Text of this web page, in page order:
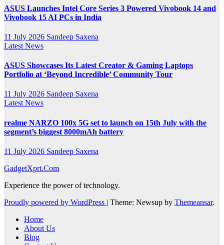
ASUS Launches Intel Core Series 3 Powered Vivobook 14 and
Vivobook 15 AI PCs in India
11 July 2026 Sandeep Saxena
Latest News
ASUS Showcases Its Latest Creator & Gaming Laptops
Portfolio at ‘Beyond Incredible’ Community Tour
11 July 2026 Sandeep Saxena
Latest News
realme NARZO 100x 5G set to launch on 15th July with the
segment’s biggest 8000mAh battery
11 July 2026 Sandeep Saxena
GadgetXprt.Com
Experience the power of technology.
Proudly powered by WordPress | Theme: Newsup by Themeansar.
Home
About Us
Blog